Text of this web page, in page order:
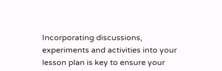
Incorporating discussions,
experiments and activities into your
lesson plan is key to ensure your